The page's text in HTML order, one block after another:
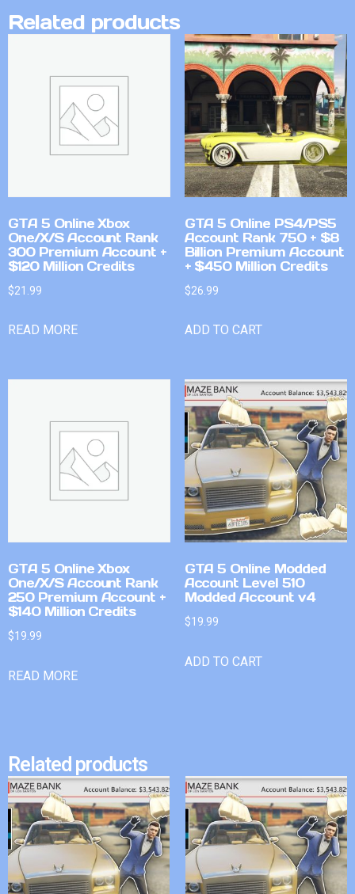
Related products
GTA 5 Online Xbox
One/X/S Account Rank
300 Premium Account +
$120 Million Credits
$21.99
READ MORE
GTA 5 Online PS4/PS5
Account Rank 750 + $8
Billion Premium Account
+ $450 Million Credits
$26.99
ADD TO CART
GTA 5 Online Xbox
One/X/S Account Rank
250 Premium Account +
$140 Million Credits
$19.99
READ MORE
GTA 5 Online Modded
Account Level 510
Modded Account v4
$19.99
ADD TO CART
Related products